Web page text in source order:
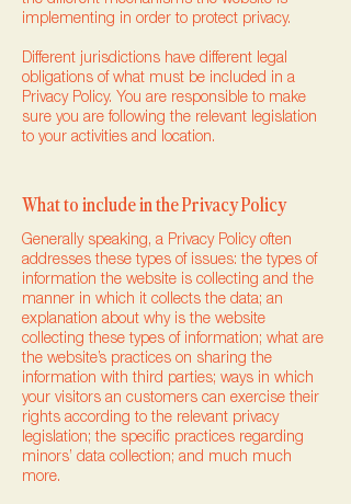
implementing in order to protect privacy.
Different jurisdictions have different legal
obligations of what must be included in a
Privacy Policy. You are responsible to make
sure you are following the relevant legislation
to your activities and location.
What to include in the Privacy Policy
Generally speaking, a Privacy Policy often
addresses these types of issues: the types of
information the website is collecting and the
manner in which it collects the data; an
explanation about why is the website
collecting these types of information; what are
the website’s practices on sharing the
information with third parties; ways in which
your visitors an customers can exercise their
rights according to the relevant privacy
legislation; the specific practices regarding
minors’ data collection; and much much
more.